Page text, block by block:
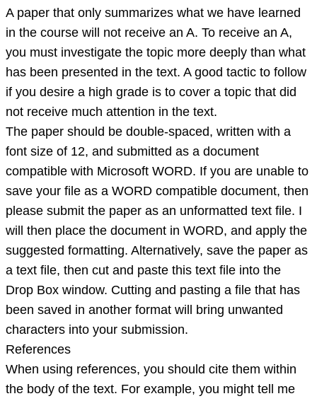
A paper that only summarizes what we have learned
in the course will not receive an A. To receive an A,
you must investigate the topic more deeply than what
has been presented in the text. A good tactic to follow
if you desire a high grade is to cover a topic that did
not receive much attention in the text.
The paper should be double-spaced, written with a
font size of 12, and submitted as a document
compatible with Microsoft WORD. If you are unable to
save your file as a WORD compatible document, then
please submit the paper as an unformatted text file. I
will then place the document in WORD, and apply the
suggested formatting. Alternatively, save the paper as
a text file, then cut and paste this text file into the
Drop Box window. Cutting and pasting a file that has
been saved in another format will bring unwanted
characters into your submission.
References
When using references, you should cite them within
the body of the text. For example, you might tell me